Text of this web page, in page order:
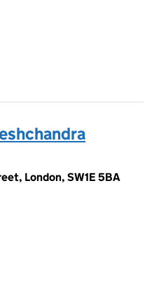
London, SW1E 5BA